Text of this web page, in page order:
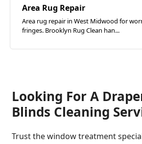
Area Rug Repair
Area rug repair in West Midwood for
fringes. Brooklyn Rug Clean han...
Looking For A
Blinds Cleaning
Trust the window treatment